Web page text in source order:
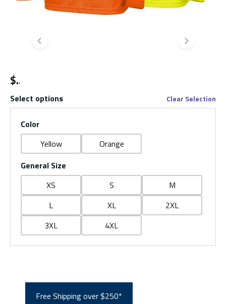
Previous slide Next
$
Select options Clear Selection
Color
Yellow
Orange
General Size
XS
S
M
L
XL
2XL
3XL
4XL
Free Shipping over $250*